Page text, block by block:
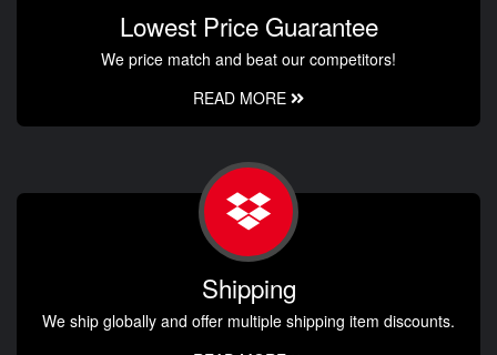
Lowest Price Guarantee
We price match and beat our competitors!
READ MORE
Shipping
We ship globally and offer multiple shipping item discounts.